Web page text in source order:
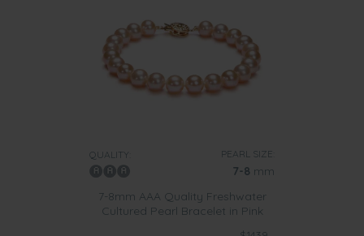
QUALITY: PEARL SIZE:
7-8 mm
7-8mm AAA Quality Freshwater
Cultured Pearl Bracelet in Pink